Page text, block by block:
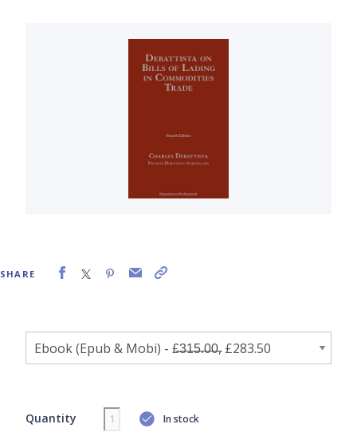
SHARE
Quantity In stock